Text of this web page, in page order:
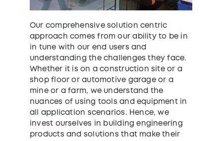
Our comprehensive solution centric
approach comes from our ability to be in
in tune with our end users and
understanding the challenges they face.
Whether it is on a construction site or a
shop floor or automotive garage or a
mine or a farm, we understand the
nuances of using tools and equipment in
all application scenarios. Hence, we
invest ourselves in building engineering
products and solutions that make their